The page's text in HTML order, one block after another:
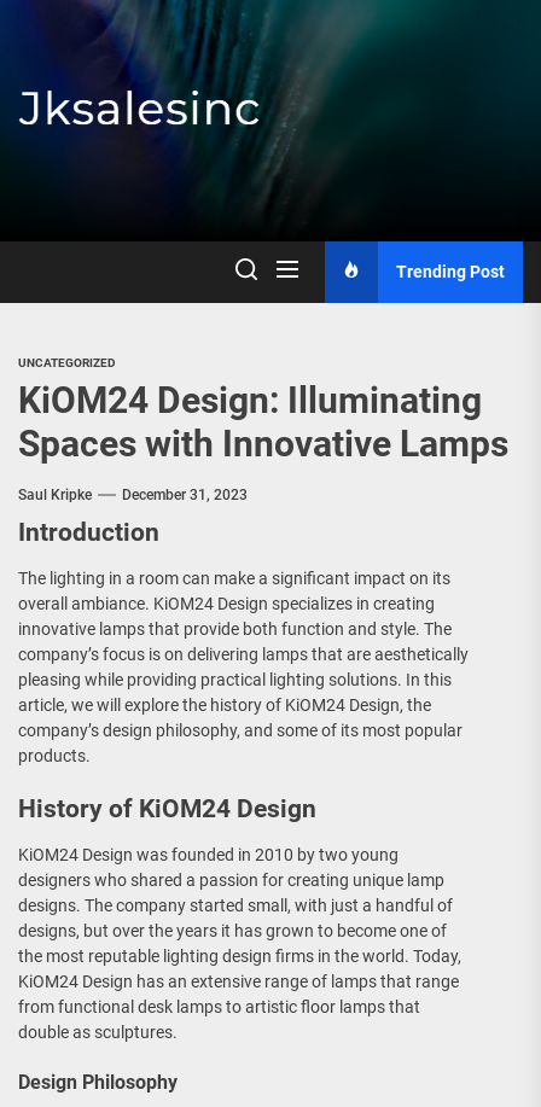
content
Jksalesinc
Trending Post
UNCATEGORIZED
KiOM24 Design: Illuminating
Spaces with Innovative Lamps
Saul Kripke December 31, 2023
Introduction
The lighting in a room can make a significant impact on its
overall ambiance. KiOM24 Design specializes in creating
innovative lamps that provide both function and style. The
company’s focus is on delivering lamps that are aesthetically
pleasing while providing practical lighting solutions. In this
article, we will explore the history of KiOM24 Design, the
company’s design philosophy, and some of its most popular
products.
History of KiOM24 Design
KiOM24 Design was founded in 2010 by two young
designers who shared a passion for creating unique lamp
designs. The company started small, with just a handful of
designs, but over the years it has grown to become one of
the most reputable lighting design firms in the world. Today,
KiOM24 Design has an extensive range of lamps that range
from functional desk lamps to artistic floor lamps that
double as sculptures.
Design Philosophy